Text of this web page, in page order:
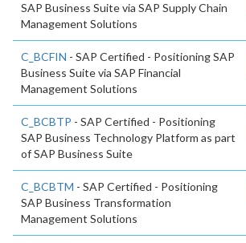
SAP Business Suite via SAP Supply Chain
Management Solutions
C_BCFIN - SAP Certified - Positioning SAP
Business Suite via SAP Financial
Management Solutions
C_BCBTP - SAP Certified - Positioning
SAP Business Technology Platform as part
of SAP Business Suite
C_BCBTM - SAP Certified - Positioning
SAP Business Transformation
Management Solutions